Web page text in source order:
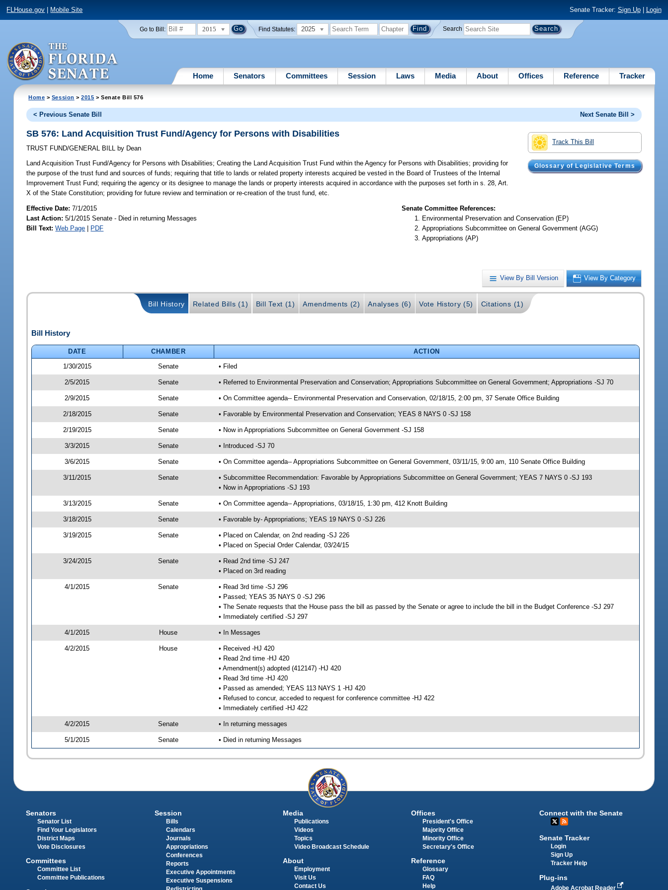
FLHouse.gov Mobile Site Senate Tracker: Sign Up| Login
Go to Bill: 2015 Find Statutes: 2025 Search
Home Senators Committees Session Laws Media About Offices Reference Tracker
Home > Session >2015 > Senate Bill 576
< Previous Senate Bill Next Senate Bill >
Track This Bill
Glossary of Legislative Terms
SB 576: Land Acquisition Trust Fund/Agency for Persons with Disabilities
TRUST FUND/GENERAL BILL by Dean
Land Acquisition Trust Fund/Agency for Persons with Disabilities; Creating the Land Acquisition Trust Fund within the Agency for Persons with Disabilities; providing for
the purpose of the trust fund and sources of funds; requiring that title to lands or related property interests acquired be vested in the Board of Trustees of the Internal
Improvement Trust Fund; requiring the agency or its designee to manage the lands or property interests acquired in accordance with the purposes set forth in s. 28, Art.
X of the State Constitution; providing for future review and termination or re-creation of the trust fund, etc.
Effective Date:7/1/2015
Last Action: 5/1/2015 Senate - Died in returning Messages
Bill Text: Web Page | PDF
Senate Committee References:
Environmental Preservation and Conservation (EP)
Appropriations Subcommittee on General Government (AGG)
Appropriations (AP)
View By Bill Version View By Category
Bill History Related Bills (1) Bill Text (1) Amendments (2) Analyses (6) Vote History (5) Citations (1)
Bill History
DATE CHAMBER
ACTION
1/30/2015
Senate • Filed
2/5/2015 Senate • Referred to Environmental Preservation and Conservation; Appropriations Subcommittee on General Government; Appropriations -SJ 70
2/9/2015 Senate • On Committee agenda-- Environmental Preservation and Conservation, 02/18/15, 2:00 pm, 37 Senate Office Building
2/18/2015 Senate • Favorable by Environmental Preservation and Conservation; YEAS 8 NAYS 0 -SJ 158
2/19/2015 Senate • Now in Appropriations Subcommittee on General Government -SJ 158
3/3/2015 Senate • Introduced -SJ 70
3/6/2015 Senate • On Committee agenda-- Appropriations Subcommittee on General Government, 03/11/15, 9:00 am, 110 Senate Office Building
3/11/2015 Senate
• Subcommittee Recommendation: Favorable by Appropriations Subcommittee on General Government; YEAS 7 NAYS 0 -SJ 193
• Now in Appropriations -SJ 193
3/13/2015 Senate • On Committee agenda-- Appropriations, 03/18/15, 1:30 pm, 412 Knott Building
3/18/2015 Senate • Favorable by- Appropriations; YEAS 19 NAYS 0 -SJ 226
3/19/2015 Senate
• Placed on Calendar, on 2nd reading -SJ 226
• Placed on Special Order Calendar, 03/24/15
3/24/2015 Senate
• Read 2nd time -SJ 247
• Placed on 3rd reading
4/1/2015 Senate
• Read 3rd time -SJ 296
• Passed; YEAS 35 NAYS 0 -SJ 296
• The Senate requests that the House pass the bill as passed by the Senate or agree to include the bill in the Budget Conference -SJ 297
• Immediately certified -SJ 297
4/1/2015 House • In Messages
4/2/2015 House
• Received -HJ 420
• Read 2nd time -HJ 420
• Amendment(s) adopted (412147) -HJ 420
• Read 3rd time -HJ 420
• Passed as amended; YEAS 113 NAYS 1 -HJ 420
• Refused to concur, acceded to request for conference committee -HJ 422
• Immediately certified -HJ 422
4/2/2015 Senate • In returning messages
5/1/2015 Senate • Died in returning Messages
Senators
Senator List
Find Your Legislators
District Maps
Vote Disclosures
Committees
Committee List
Committee Publications
Session
Bills
Calendars
Journals
Appropriations
Conferences
Reports
Executive Appointments
Executive Suspensions
Media
Publications
Videos
Topics
Video Broadcast Schedule
About
Employment
Visit Us
Contact Us
Offices
President's Office
Majority Office
Minority Office
Secretary's Office
Reference
Glossary
FAQ
Help
Connect with the Senate
Senate Tracker
Login
Sign Up
Tracker Help
Plug-ins
Adobe Acrobat Reader